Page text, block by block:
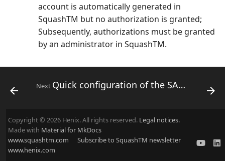
account is automatically generated in
SquashTM but no authorization is granted;
Subsequently, authorizations must be granted
by an administrator in SquashTM.
Next Quick configuration of the SAML plugin
Copyright © 2026 Henix. All rights reserved. Legal notices.
Made with Material for MkDocs
www.squashtm.com
www.henix.com
Subscribe to SquashTM newsletter